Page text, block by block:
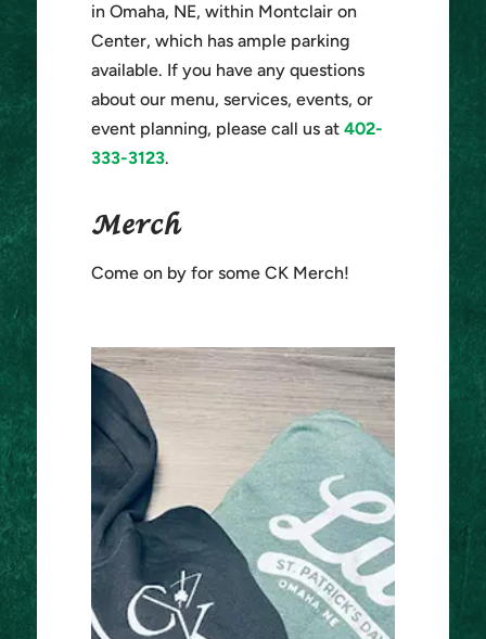
in Omaha, NE, within Montclair on
Center, which has ample parking
available. If you have any questions
about our menu, services, events, or
event planning, please call us at 402-
333-3123.
Merch
Come on by for some CK Merch!